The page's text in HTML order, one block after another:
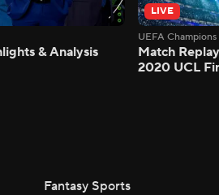
& Analysis
LIVE
UEFA
Match
2020 UCL
Fantasy Sports